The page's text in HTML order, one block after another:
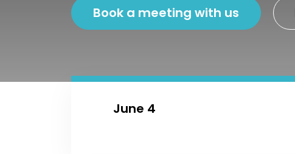
Book a meeting with us
June 4